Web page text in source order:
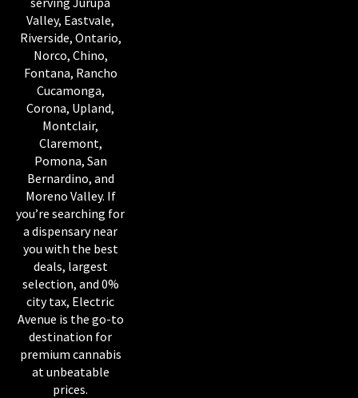
Valley, Eastvale,
Riverside, Ontario,
Norco, Chino,
Fontana, Rancho
Cucamonga,
Corona, Upland,
Montclair,
Claremont,
Pomona, San
Bernardino, and
Moreno Valley. If
you’re searching for
a dispensary near
you with the best
deals, largest
selection, and 0%
city tax, Electric
Avenue is the go-to
destination for
premium cannabis
at unbeatable
prices.